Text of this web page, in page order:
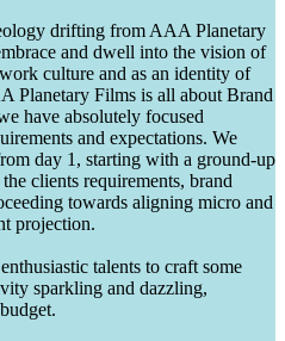
drifting from AAA Planetary
and dwell into the vision of
culture and as an identity of
Planetary Films is all about Brand
have absolutely focused
and expectations. We
day 1, starting with a ground-up
clients requirements, brand
towards aligning micro and
projection.
talents to craft some
sparkling and dazzling,